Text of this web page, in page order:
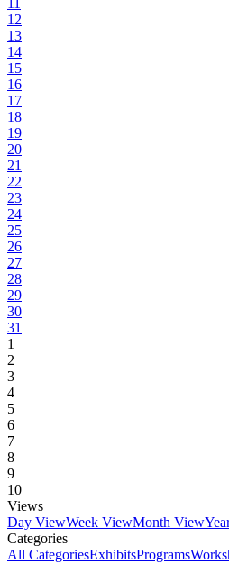
11
12
13
14
15
16
17
18
19
20
21
22
23
24
25
26
27
28
29
30
31
1
2
3
4
5
6
7
8
9
10
Views
Day ViewWeek ViewMonth View
Categories
All CategoriesExhibitsPrograms